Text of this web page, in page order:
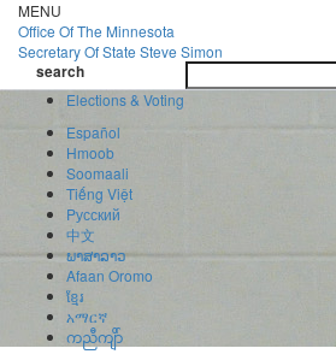
Skip
to
main
content
MENU
Office OfThe Minnesota
Secretary Of State Steve Simon
search
Elections & Voting
Español
Hmoob
Soomaali
Tiếng Việt
Pусский
中文
ພາສາລາວ
Afaan Oromo
ខ្មែរ
አማርኛ
ကညီကျိာ်